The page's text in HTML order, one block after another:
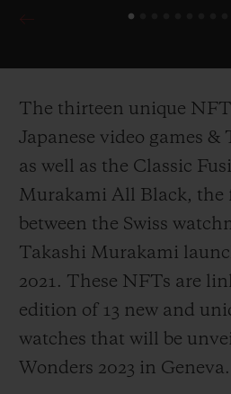
The thirteen unique
Japanese video games &
as well as the Classic
Murakami All Black, the
between the Swiss
Takashi Murakami
2021. These NFTs are
edition of 13 new and
watches that will be
Wonders 2023 in Geneva.